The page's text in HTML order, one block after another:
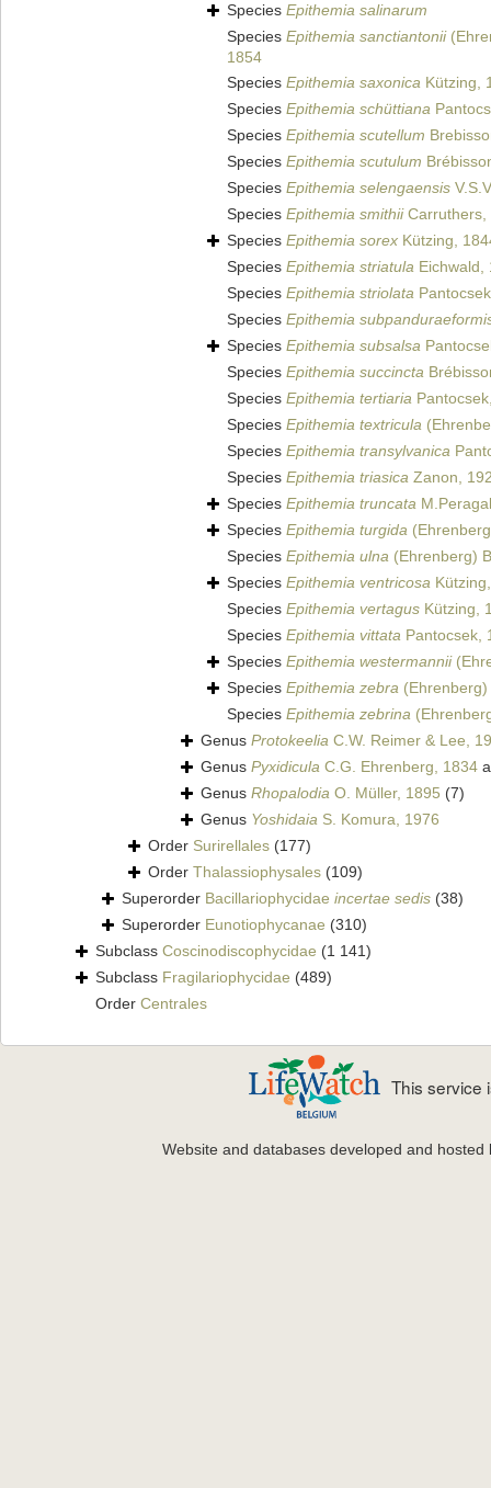
Species Epithemia salinarum
Species Epithemia sanctiantonii
1854
Species Epithemia saxonica Kützing,
Species Epithemia schüttiana
Species Epithemia scutellum
Species Epithemia scutulum
Species Epithemia selengaensis
Species Epithemia smithiiCarruthers,
Species Epithemia sorex Kützing,
Species Epithemia striatula Eichwald,
Species Epithemia striolata
Species Epithemia
Species Epithemia subsalsa
Species Epithemia succincta
Species Epithemia tertiaria
Species Epithemia textricula
Species Epithemia transylvanica
Species Epithemia triasica Zanon,
Species Epithemia truncata
Species Epithemia turgida
Species Epithemia ulna (Ehrenberg)
Species Epithemia ventricosa
Species Epithemia vertagus Kützing,
Species Epithemia vittata Pantocsek,
Species Epithemia westermannii
Species Epithemia zebra
Species Epithemia zebrina
Genus Protokeelia C.W. Reimer & Lee,
Genus Pyxidicula C.G. Ehrenberg, 1834
Genus Rhopalodia O. Müller, 1895 (7)
Genus Yoshidaia S. Komura, 1976
Order Surirellales (177)
Order Thalassiophysales (109)
Superorder Bacillariophycidae incertae sedis (38)
Superorder Eunotiophycanae (310)
Subclass Coscinodiscophycidae (1 141)
Subclass Fragilariophycidae (489)
Order Centrales
This service
Website and databases developed and hosted